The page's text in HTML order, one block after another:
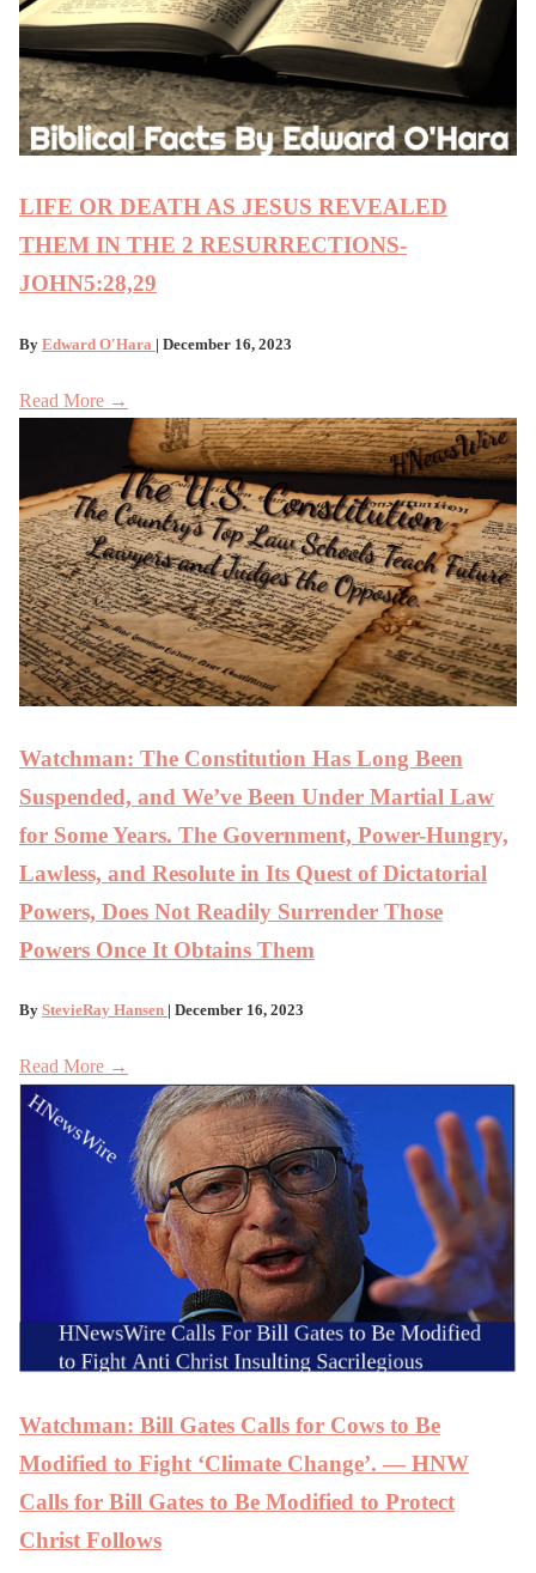
LIFE OR DEATH AS JESUS REVEALED
THEM IN THE 2 RESURRECTIONS-
JOHN5:28,29
By Edward O'Hara | December 16, 2023
Read More →
Watchman: The Constitution Has Long Been
Suspended, and We’ve Been Under Martial Law
for Some Years. The Government, Power-Hungry,
Lawless, and Resolute in Its Quest of Dictatorial
Powers, Does Not Readily Surrender Those
Powers Once It Obtains Them
By StevieRay Hansen | December 16, 2023
Read More →
Watchman: Bill Gates Calls for Cows to Be
Modified to Fight ‘Climate Change’. — HNW
Calls for Bill Gates to Be Modified to Protect
Christ Follows